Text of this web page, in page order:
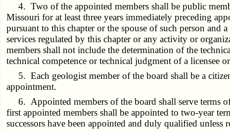
4. Two of the appointed members shall be public
Missouri for at least three years immediately preceding
pursuant to this chapter or the spouse of such person and
services regulated by this chapter or any activity or
members shall not include the determination of the
technical competence or technical judgment of a licensee
5. Each geologist member of the board shall be a
appointment.
6. Appointed members of the board shall serve terms
first appointed members shall be appointed to two-year
successors have been appointed and duly qualified